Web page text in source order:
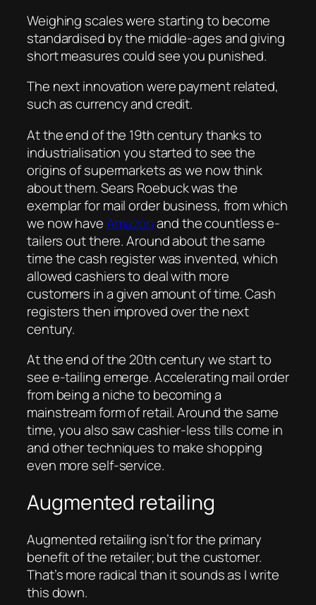
Weighing scales were starting to become
standardised by the middle-ages and giving
short measures could see you punished.
The next innovation were payment related,
such as currency and credit.
At the end of the 19th century thanks to
industrialisation you started to see the
origins of supermarkets as we now think
about them. Sears Roebuck was the
exemplar for mail order business, from which
we now haveAmazonand the countless e-
tailers out there. Around about the same
time the cash register was invented, which
allowed cashiers to deal with more
customers in a given amount of time. Cash
registers then improved over the next
century.
At the end of the 20th century we start to
see e-tailing emerge. Accelerating mail order
from being a niche to becoming a
mainstream form of retail. Around the same
time, you also saw cashier-less tills come in
and other techniques to make shopping
even more self-service.
Augmented retailing
Augmented retailing isn’t for the primary
benefit of the retailer; but the customer.
That’s more radical than it sounds as I write
this down.